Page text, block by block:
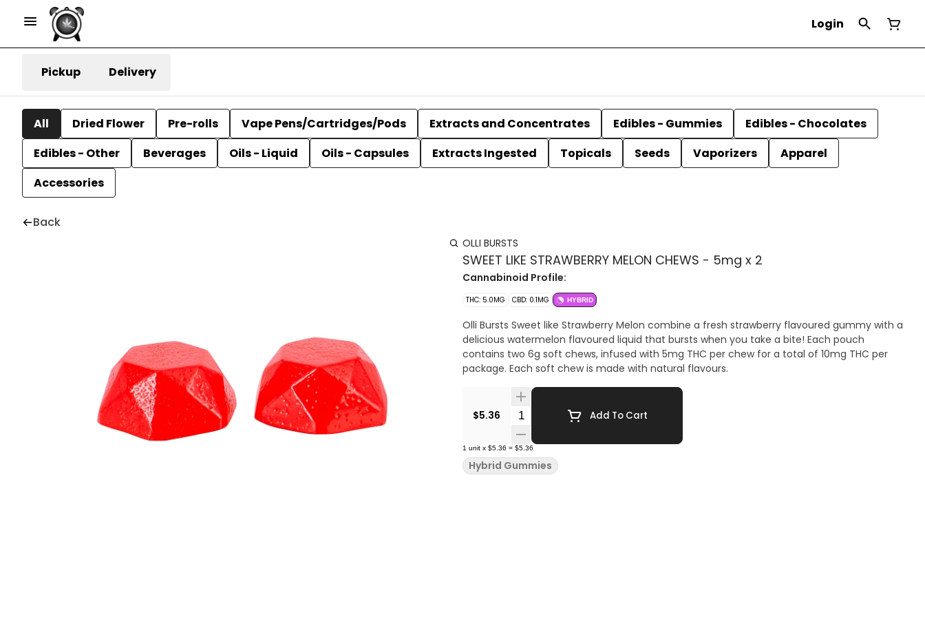
Login
Pickup Delivery
All Dried Flower Pre-rolls Vape Pens/Cartridges/Pods Extracts and Concentrates Edibles - Gummies
Edibles - Chocolates
Edibles - Other
Beverages Oils - Liquid Oils - Capsules Extracts Ingested Topicals Seeds Vaporizers
Apparel
Accessories
Back
OLLI BURSTS
SWEET LIKE STRAWBERRY MELON CHEWS - 5mg x 2
Cannabinoid Profile:
THC: 5.0MG CBD: 0.1MG HYBRID
Olli Bursts Sweet like Strawberry Melon combine a fresh strawberry flavoured gummy with a
delicious watermelon flavoured liquid that bursts when you take a bite! Each pouch
contains two 6g soft chews, infused with 5mg THC per chew for a total of 10mg THC per
package. Each soft chew is made with natural flavours.
$5.36 Quantity SelectorAdd To Cart
1 unit x $5.36 = $5.36
Hybrid Gummies